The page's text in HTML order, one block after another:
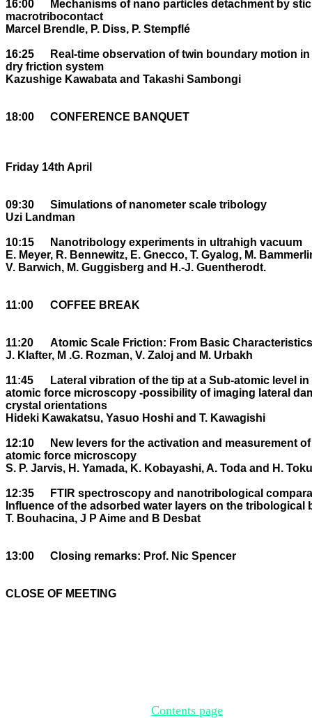
16:00	Mechanisms of nano particles detachment by stick-slip within a
macrotribocontact
Marcel Brendle, P. Diss, P. Stempflé
16:25	Real-time observation of twin boundary motion in crystals: ideal
dry friction system
Kazushige Kawabata and Takashi Sambongi
18:00	CONFERENCE BANQUET
Friday 14th April
09:30	Simulations of nanometer scale tribology
Uzi Landman
10:15	Nanotribology experiments in ultrahigh vacuum
E. Meyer, R. Bennewitz, E. Gnecco, T. Gyalog, M.
V. Barwich, M. Guggisberg and H.-J. Guentherodt.
11:00	COFFEE BREAK
11:20	Atomic Scale Friction: From Basic Characteristics to Control.
J. Klafter, M .G. Rozman, V. Zaloj and M. Urbakh
11:45	Lateral vibration of the tip at a Sub-atomic level in contact mode
atomic force microscopy -possibility of imaging lateral
crystal orientations
Hideki Kawakatsu, Yasuo Hoshi and T. Kawagishi
12:10	New levers for the activation and measurement of lateral forces using
atomic force microscopy
S. P. Jarvis, H. Yamada, K. Kobayashi, A. Toda and H.
12:35	FTIR spectroscopy and nanotribological comparative studies:
Influence of the adsorbed water layers on the tribological
T. Bouhacina, J P Aime and B Desbat
13:00	Closing remarks: Prof. Nic Spencer
CLOSE OF MEETING
Contents page